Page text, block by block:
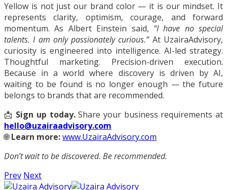
Yellow is not just our brand color — it is our mindset. It
represents clarity, optimism, courage, and forward
momentum. As Albert Einstein said, “I have no special
talents. I am only passionately curious.”At UzairaAdvisory,
curiosity is engineered into intelligence. AI-led strategy.
Thoughtful marketing. Precision-driven execution.
Because in a world where discovery is driven by AI,
waiting to be found is no longer enough — the future
belongs to brands that are recommended.
📩 Sign up today.Share your business requirements at
hello@uzairaadvisory.com
🌐Learn more:www.UzairaAdvisory.com
Don’t wait to be discovered. Be recommended.
Prev Next